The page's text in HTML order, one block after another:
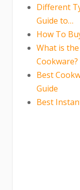
Different
Guide to…
How To
What is
Cookware?
Best
Guide
Best